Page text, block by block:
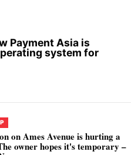
Payment Asia is
system for
on Ames Avenue is hurting a
owner hopes it's temporary –